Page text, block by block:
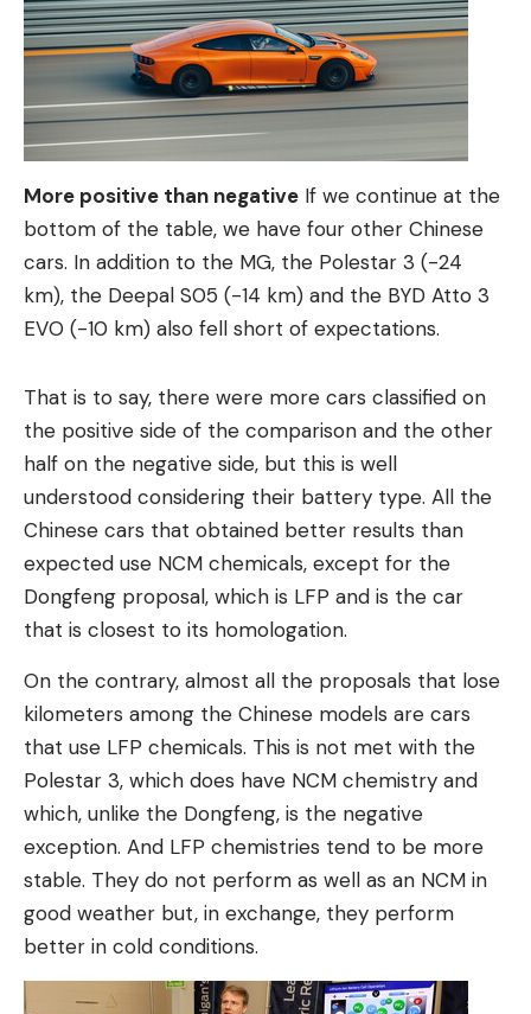
More positive than negative If we continue at the
bottom of the table, we have four other Chinese
cars. In addition to the MG, the Polestar 3 (-24
km), the Deepal S05 (-14 km) and the BYD Atto 3
EVO (-10 km) also fell short of expectations.
That is to say, there were more cars classified on
the positive side of the comparison and the other
half on the negative side, but this is well
understood considering their battery type. All the
Chinese cars that obtained better results than
expected use NCM chemicals, except for the
Dongfeng proposal, which is LFP and is the car
that is closest to its homologation.
On the contrary, almost all the proposals that lose
kilometers among the Chinese models are cars
that use LFP chemicals. This is not met with the
Polestar 3, which does have NCM chemistry and
which, unlike the Dongfeng, is the negative
exception. And LFP chemistries tend to be more
stable. They do not perform as well as an NCM in
good weather but, in exchange, they perform
better in cold conditions.